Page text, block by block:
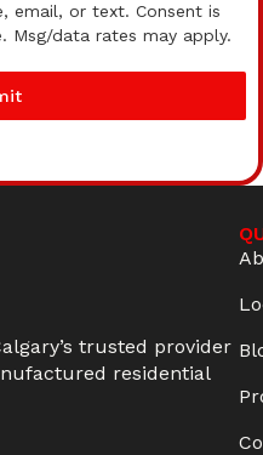
email, or text. Consent is
Msg/data rates may apply.
trusted provider
residential